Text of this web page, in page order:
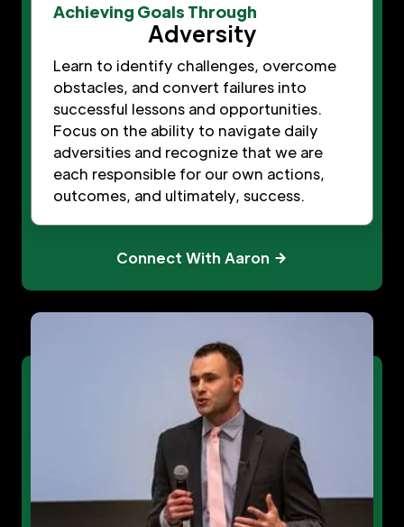
Achieving Goals Through
Adversity
Learn to identify challenges, overcome
obstacles, and convert failures into
successful lessons and opportunities.
Focus on the ability to navigate daily
adversities and recognize that we are
each responsible for our own actions,
outcomes, and ultimately, success.
Connect With Aaron